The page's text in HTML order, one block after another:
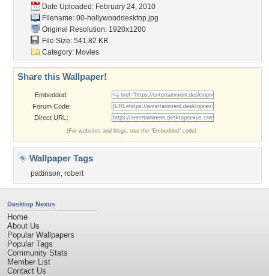
Date Uploaded: February 24, 2010
Filename: 00-hollywooddesktop.jpg
Original Resolution: 1920x1200
File Size: 541.82 KB
Category: Movies
Share this Wallpaper!
Embedded:
Forum Code:
Direct URL:
(For websites and blogs, use the "Embedded" code)
Wallpaper Tags
pattinson, robert
Desktop Nexus
Home
About Us
Popular Wallpapers
Popular Tags
Community Stats
Member List
Contact Us